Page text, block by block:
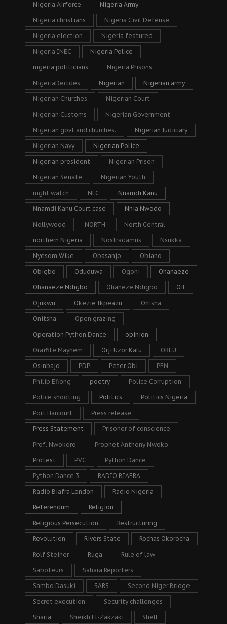
Nigeria Airforce Nigeria Army
Nigeria christians Nigeria Civil Defense
Nigeria election Nigeria featured
Nigeria INEC Nigeria Police
nigeria politicians Nigeria Prisons
NigeriaDecides Nigerian Nigerian army
Nigerian Churches Nigerian Court
Nigerian Customs Nigerian Government
Nigerian govt and churches. Nigerian Judiciary
Nigerian Navy Nigerian Police
Nigerian president Nigerian Prison
Nigerian Senate Nigerian Youth
night watch NLC Nnamdi Kanu
Nnamdi Kanu Court case Nnia Nwodo
Nollywood NORTH North Central
northern Nigeria Nostradamus Nsukka
Nyesom Wike Obasanjo Obiano
Obigbo Oduduwa Ogoni Ohanaeze
Ohanaeze Ndigbo Ohaneze Ndigbo Oil
Ojukwu Okezie Ikpeazu Onisha
Onitsha Open grazing
Operation Python Dance opinion
Oraifite Mayhem Orji Uzor Kalu ORLU
Osinbajo PDP Peter Obi PFN
Philip Efiong poetry Police Corruption
Police shooting Politics Politics Nigeria
Port Harcourt Press release
Press Statement Prisoner of conscience
Prof. Nwokoro Prophet Anthony Nwoko
Protest PVC Python Dance
Python Dance 3 RADIO BIAFRA
Radio Biafra London Radio Nigeria
Referendum Religion
Religious Persecution Restructuring
Revolution Rivers State Rochas Okorocha
Rolf Steiner Ruga Rule of law
Saboteurs Sahara Reporters
Sambo Dasuki SARS Second Niger Bridge
Secret execution Security challenges
Sharia Sheikh El-Zakzaki Shell